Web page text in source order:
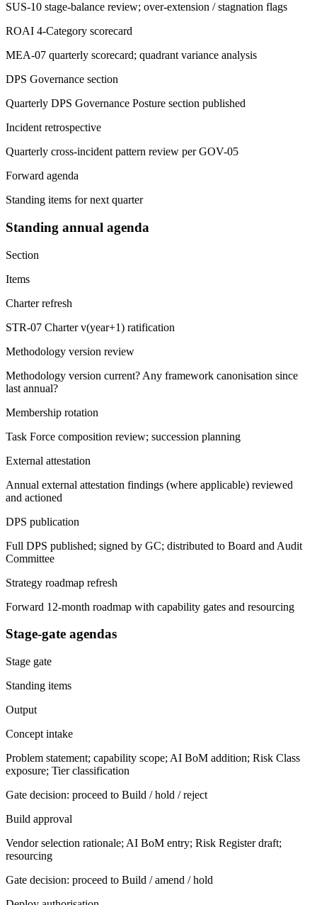
SUS-10 stage-balance review; over-extension / stagnation flags
ROAI 4-Category scorecard
MEA-07 quarterly scorecard; quadrant variance analysis
DPS Governance section
Quarterly DPS Governance Posture section published
Incident retrospective
Quarterly cross-incident pattern review per GOV-05
Forward agenda
Standing items for next quarter
Standing annual agenda
Section
Items
Charter refresh
STR-07 Charter v(year+1) ratification
Methodology version review
Methodology version current? Any framework canonisation since
last annual?
Membership rotation
Task Force composition review; succession planning
External attestation
Annual external attestation findings (where applicable) reviewed
and actioned
DPS publication
Full DPS published; signed by GC; distributed to Board and Audit
Committee
Strategy roadmap refresh
Forward 12-month roadmap with capability gates and resourcing
Stage-gate agendas
Stage gate
Standing items
Output
Concept intake
Problem statement; capability scope; AI BoM addition; Risk Class
exposure; Tier classification
Gate decision: proceed to Build / hold / reject
Build approval
Vendor selection rationale; AI BoM entry; Risk Register draft;
resourcing
Gate decision: proceed to Build / amend / hold